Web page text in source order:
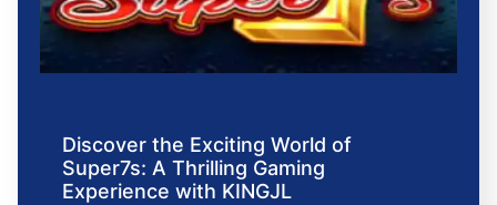
Discover the Exciting World of
Super7s: A Thrilling Gaming
Experience with KINGJL